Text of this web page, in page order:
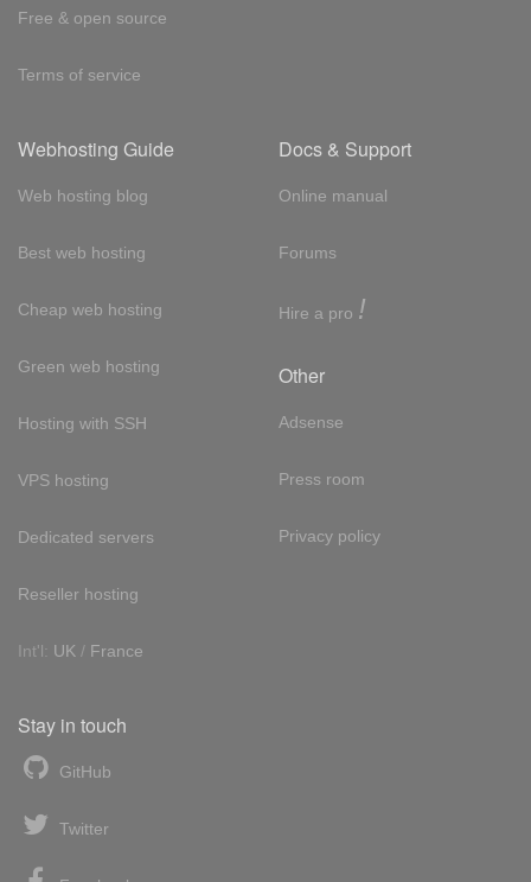
Free & open source
Terms of service
Webhosting Guide
Web hosting blog
Best web hosting
Cheap web hosting
Green web hosting
Hosting with SSH
VPS hosting
Dedicated servers
Reseller hosting
Int'l: UK / France
Docs & Support
Online manual
Forums
Hire a pro !
Other
Adsense
Press room
Privacy policy
Stay in touch
GitHub
Twitter